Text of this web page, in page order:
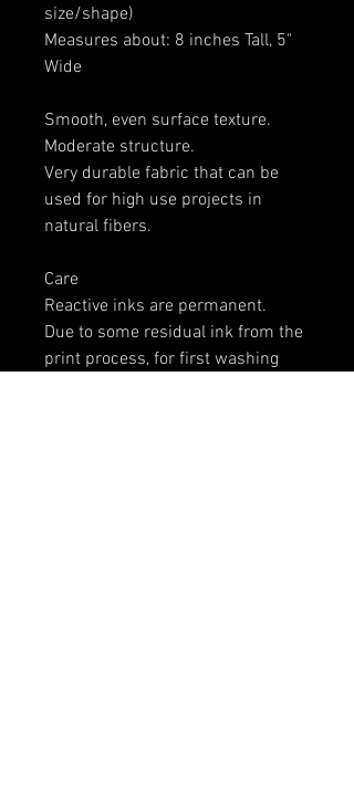
size/shape)
Measures about: 8 inches Tall, 5"
Wide
Smooth, even surface texture.
Moderate structure.
Very durable fabric that can be
used for high use projects in
natural fibers.
Care
Reactive inks are permanent.
Due to some residual ink from the
print process, for first washing